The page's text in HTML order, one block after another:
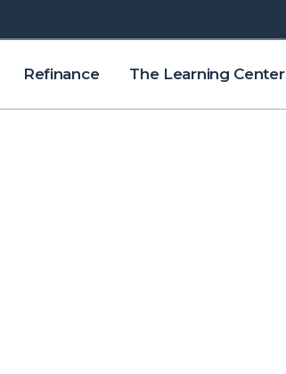
Refinance The Learning Center